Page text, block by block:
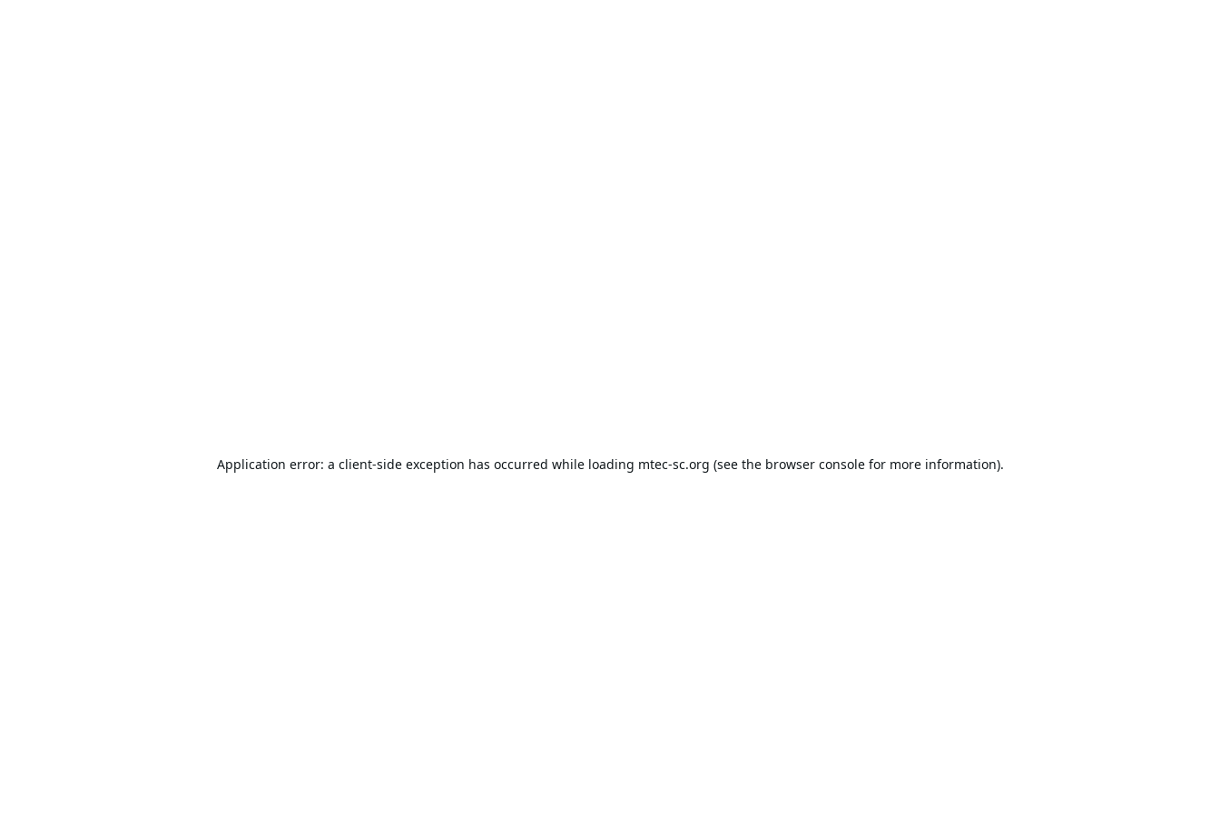
Application error: a client-side exception has occurred while loading mtec-sc.org (see the browser consolefor more information).